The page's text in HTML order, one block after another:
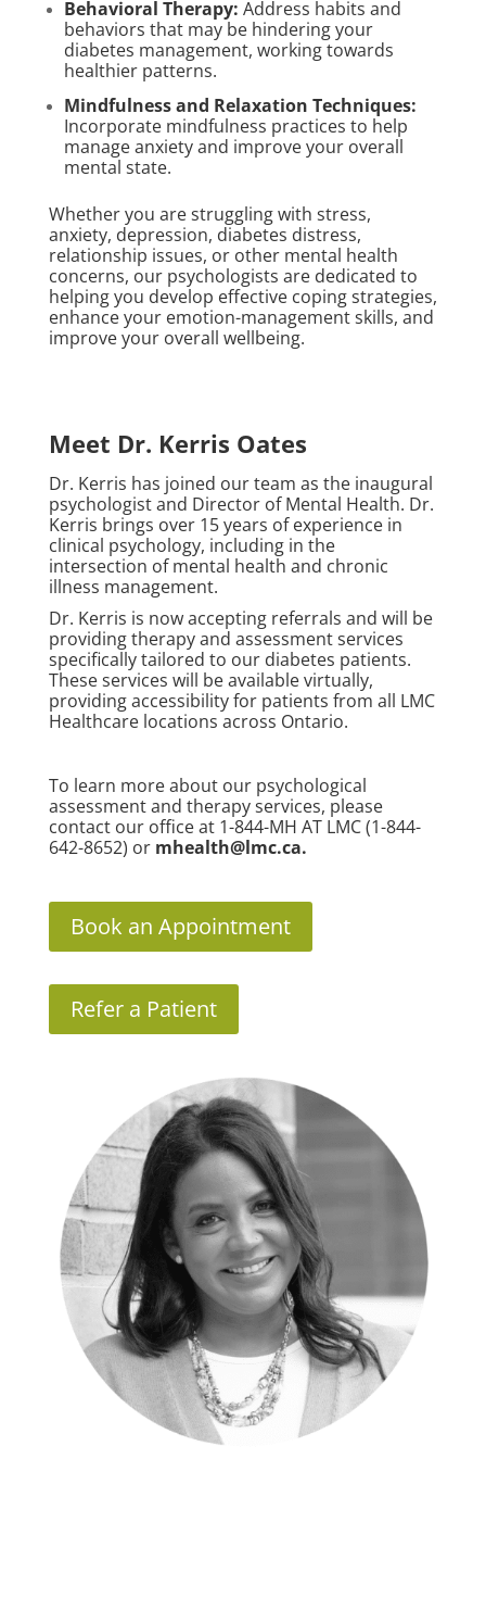
Behavioral Therapy: Address habits and
behaviors that may be hindering your
diabetes management, working towards
healthier patterns.
Mindfulness and Relaxation Techniques:
Incorporate mindfulness practices to help
manage anxiety and improve your overall
mental state.
Whether you are struggling with stress,
anxiety, depression, diabetes distress,
relationship issues, or other mental health
concerns, our psychologists are dedicated to
helping you develop effective coping strategies,
enhance your emotion-management skills, and
improve your overall wellbeing.
Meet Dr. Kerris Oates
Dr. Kerris has joined our team as the inaugural
psychologist and Director of Mental Health. Dr.
Kerris brings over 15 years of experience in
clinical psychology, including in the
intersection of mental health and chronic
illness management.
Dr. Kerris is now accepting referrals and will be
providing therapy and assessment services
specifically tailored to our diabetes patients.
These services will be available virtually,
providing accessibility for patients from all LMC
Healthcare locations across Ontario.
To learn more about our psychological
assessment and therapy services, please
contact our office at 1-844-MH AT LMC (1-844-
642-8652) or mhealth@lmc.ca.
Book an Appointment
Refer a Patient